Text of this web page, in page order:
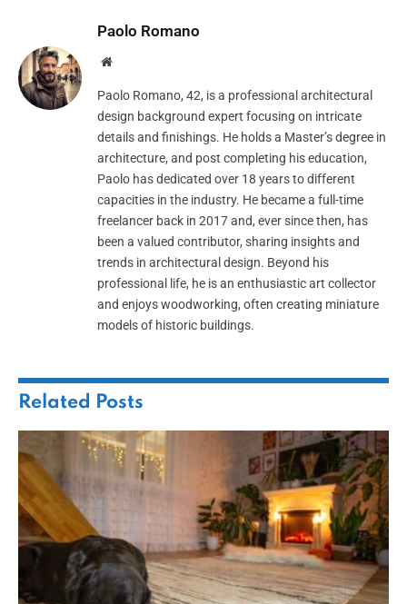
Paolo Romano
Website
Paolo Romano, 42, is a professional architectural
design background expert focusing on intricate
details and finishings. He holds a Master’s degree in
architecture, and post completing his education,
Paolo has dedicated over 18 years to different
capacities in the industry. He became a full-time
freelancer back in 2017 and, ever since then, has
been a valued contributor, sharing insights and
trends in architectural design. Beyond his
professional life, he is an enthusiastic art collector
and enjoys woodworking, often creating miniature
models of historic buildings.
Related Posts